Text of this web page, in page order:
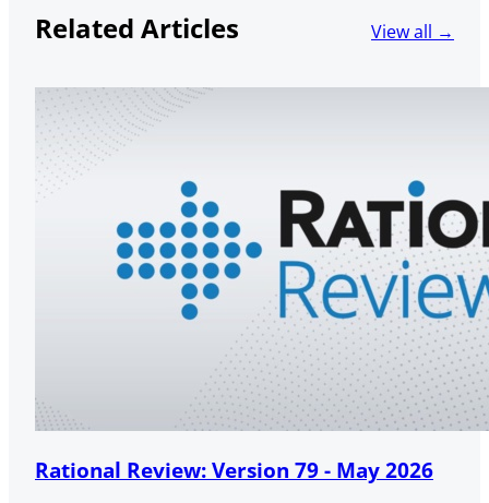
Related Articles View all →
Rational Review: Version 79 - May 2026